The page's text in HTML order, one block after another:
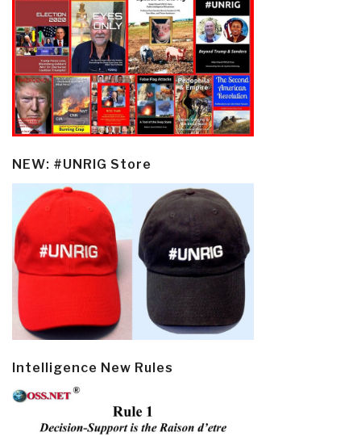
NEW: #UNRIG Store
Intelligence New Rules